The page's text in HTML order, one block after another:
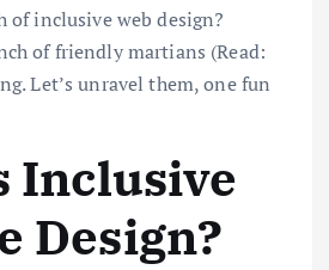
inclusive web design?
of friendly martians (Read:
Let’s unravel them, one fun
Inclusive
Design?